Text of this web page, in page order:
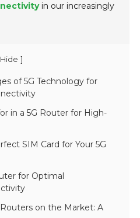
in our increasingly
Hide ]
of 5G Technology for
in a 5G Router for High-
SIM Card for Your 5G
for Optimal
on the Market: A